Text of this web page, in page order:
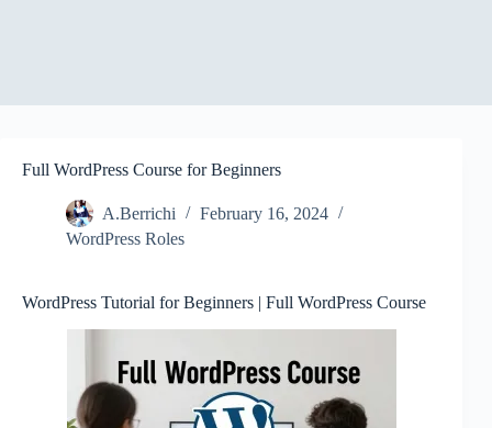
Full WordPress Course for Beginners
A.Berrichi
February 16, 2024
WordPress Roles
WordPress Tutorial for Beginners | Full WordPress Course